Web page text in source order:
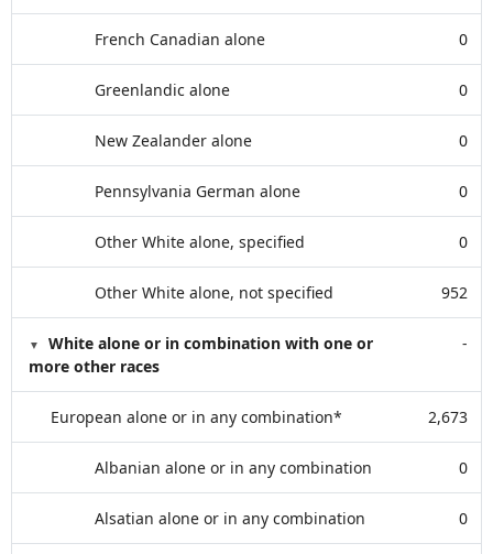
French Canadian alone 0
Greenlandic alone 0
New Zealander alone 0
Pennsylvania German alone 0
Other White alone, specified 0
Other White alone, not specified 952
White alone or in combination with one or
more other races
-
European alone or in any combination* 2,673
Albanian alone or in any combination 0
Alsatian alone or in any combination 0